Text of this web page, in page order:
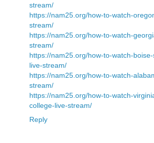
stream/
https://nam25.org/how-to-watch-
stream/
https://nam25.org/how-to-watch-
stream/
https://nam25.org/how-to-watch-
live-stream/
https://nam25.org/how-to-watch-
stream/
https://nam25.org/how-to-watch-
college-live-stream/
Reply